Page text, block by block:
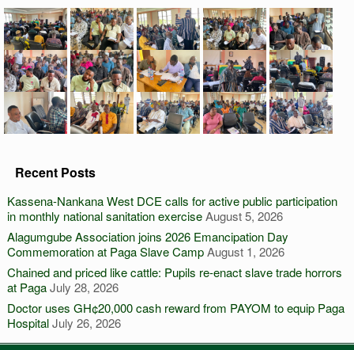
Recent Posts
Kassena-Nankana West DCE calls for active public participation
in monthly national sanitation exerciseAugust 5, 2026
Alagumgube Association joins 2026 Emancipation Day
Commemoration at Paga Slave CampAugust 1, 2026
Chained and priced like cattle: Pupils re-enact slave trade horrors
at PagaJuly 28, 2026
Doctor uses GH¢20,000 cash reward from PAYOM to equip Paga
HospitalJuly 26, 2026